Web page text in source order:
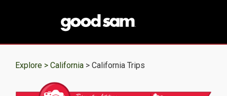
Explore > California > California Trips